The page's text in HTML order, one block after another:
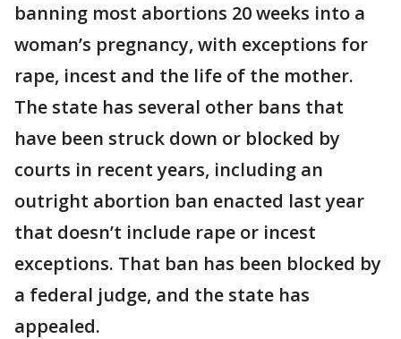
banning most abortions 20 weeks into a
woman’s pregnancy, with exceptions for
rape, incest and the life of the mother.
The state has several other bans that
have been struck down or blocked by
courts in recent years, including an
outright abortion ban enacted last year
that doesn’t include rape or incest
exceptions. That ban has been blocked by
a federal judge, and the state has
appealed.